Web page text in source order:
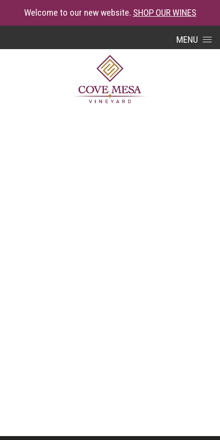
Welcome to our new website. SHOP OUR WINES
MENU